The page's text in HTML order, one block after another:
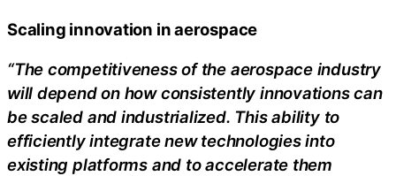
Scaling innovation in aerospace
“The competitiveness of the aerospace industry
will depend on how consistently innovations can
be scaled and industrialized. This ability to
efficiently integrate new technologies into
existing platforms and to accelerate them